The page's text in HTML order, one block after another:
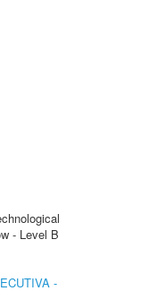
- Level B
-